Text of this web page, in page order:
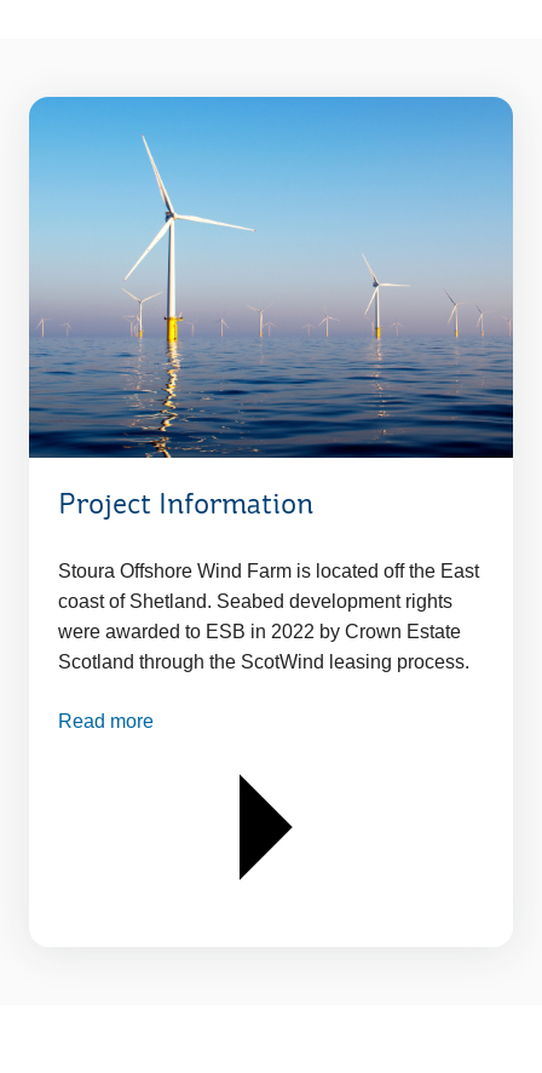
Project Information
Stoura Offshore Wind Farm is located off the East
coast of Shetland. Seabed development rights
were awarded to ESB in 2022 by Crown Estate
Scotland through the ScotWind leasing process.
Read more